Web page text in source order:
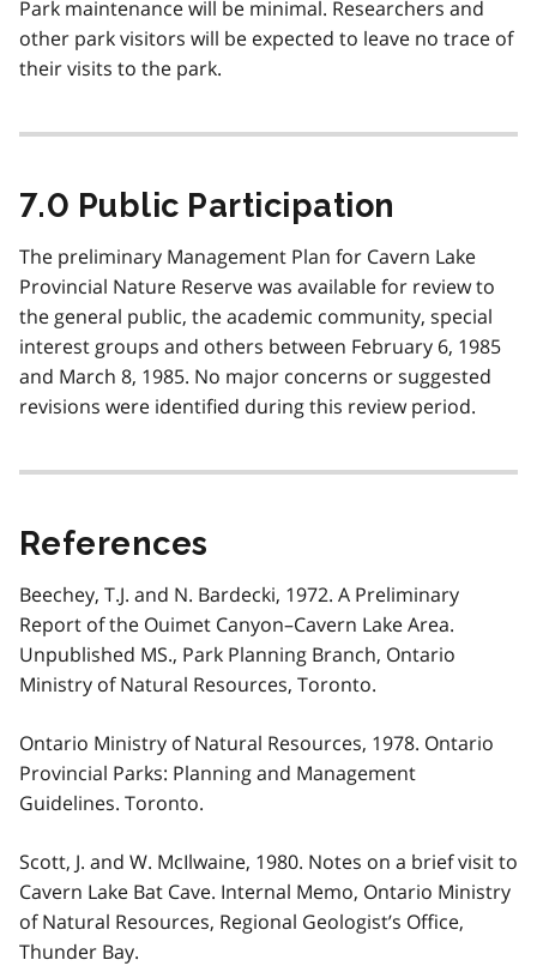
Park maintenance will be minimal. Researchers and
other park visitors will be expected to leave no trace of
their visits to the park.
7.0 Public Participation
The preliminary Management Plan for Cavern Lake
Provincial Nature Reserve was available for review to
the general public, the academic community, special
interest groups and others between February 6, 1985
and March 8, 1985. No major concerns or suggested
revisions were identified during this review period.
References
Beechey, T.J. and N. Bardecki, 1972. A Preliminary
Report of the Ouimet Canyon–Cavern Lake Area.
Unpublished MS., Park Planning Branch, Ontario
Ministry of Natural Resources, Toronto.
Ontario Ministry of Natural Resources, 1978. Ontario
Provincial Parks: Planning and Management
Guidelines. Toronto.
Scott, J. and W. McIlwaine, 1980. Notes on a brief visit to
Cavern Lake Bat Cave. Internal Memo, Ontario Ministry
of Natural Resources, Regional Geologist’s Office,
Thunder Bay.